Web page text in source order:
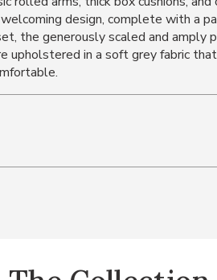
design, complete with a
the generously scaled and amply
in a soft grey fabric